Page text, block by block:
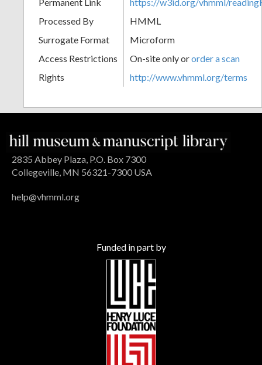
Processed By
HMML
Surrogate Format
Microform
Access Restrictions
On-site only ororder a scan
Rights
http://www.vhmml.org/terms
2835 Abbey Plaza, P.O. Box 7300
Collegeville, MN 56321-7300 USA
help@vhmml.org
Funded in part by